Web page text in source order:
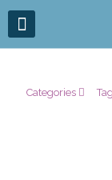
Categories